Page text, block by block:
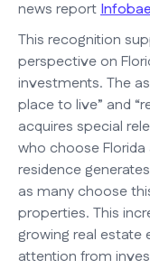
news report
This recognition
perspective on
investments. The
place to live” and
acquires special
who choose
residence
as many choose
properties. This
growing real estate
attention from